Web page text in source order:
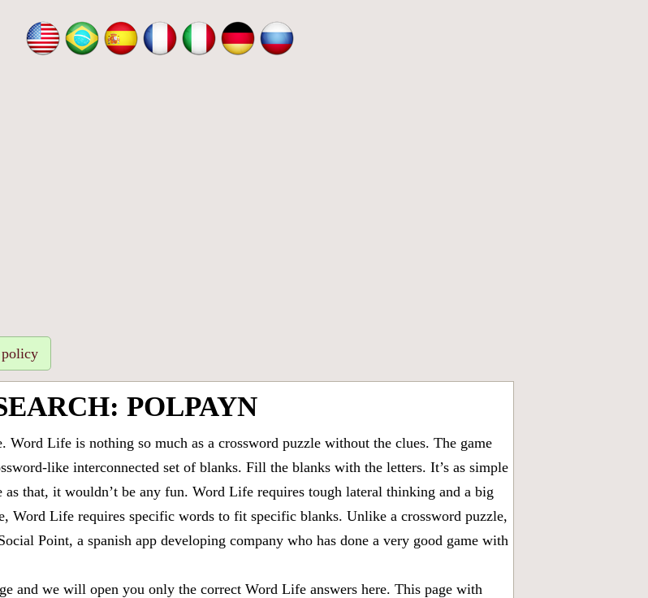
POLPAYN
Word Life is nothing so much as a crossword puzzle without the clues. The game
like interconnected set of blanks. Fill the blanks with the letters. It’s as simple
that, it wouldn’t be any fun. Word Life requires tough lateral thinking and a big
Word Life requires specific words to fit specific blanks. Unlike a crossword puzzle,
Point, a spanish app developing company who has done a very good game with
and we will open you only the correct Word Life answers here. This page with